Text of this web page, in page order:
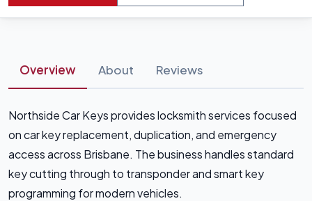
Overview About Reviews
Northside Car Keys provides locksmith services focused
on car key replacement, duplication, and emergency
access across Brisbane. The business handles standard
key cutting through to transponder and smart key
programming for modern vehicles.